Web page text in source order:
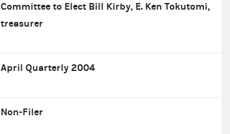
Committee to Elect Bill Kirby, E. Ken Tokutomi,
treasurer
April Quarterly 2004
Non-Filer